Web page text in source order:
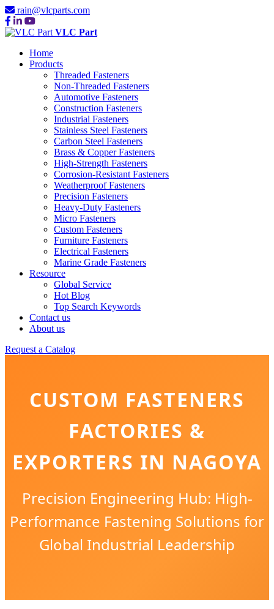
rain@vlcparts.com
VLC Part
Home
Products
Threaded Fasteners
Non-Threaded Fasteners
Automotive Fasteners
Construction Fasteners
Industrial Fasteners
Stainless Steel Fasteners
Carbon Steel Fasteners
Brass & Copper Fasteners
High-Strength Fasteners
Corrosion-Resistant Fasteners
Weatherproof Fasteners
Precision Fasteners
Heavy-Duty Fasteners
Micro Fasteners
Custom Fasteners
Furniture Fasteners
Electrical Fasteners
Marine Grade Fasteners
Resource
Global Service
Hot Blog
Top Search Keywords
Contact us
About us
Request a Catalog
CUSTOM FASTENERS
FACTORIES &
EXPORTERS IN NAGOYA
Precision Engineering Hub: High-
Performance Fastening Solutions for
Global Industrial Leadership